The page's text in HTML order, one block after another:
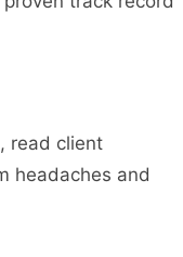
read client
headaches and